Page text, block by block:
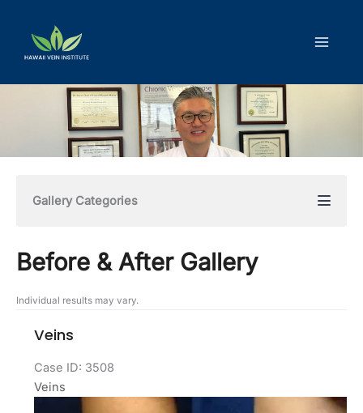
content
Gallery Categories
Before & After Gallery
Individual results may vary.
Veins
Case ID: 3508
Veins